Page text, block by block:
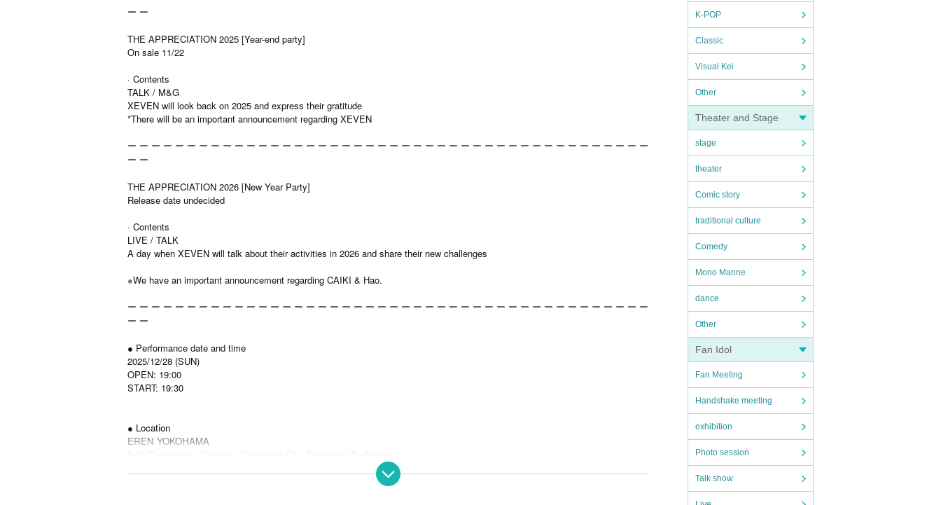
K-POP
Classic
Visual Kei
Other
Theater and Stage
stage
theater
Comic story
traditional culture
Comedy
Mono Manne
dance
Other
Fan Idol
Fan Meeting
Handshake meeting
exhibition
Photo session
Talk show
ー ー
THE APPRECIATION 2025 [Year-end party]
On sale 11/22
· Contents
TALK / M&G
XEVEN will look back on 2025 and express their gratitude
*There will be an important announcement regarding XEVEN
ー ー ー ー ー ー ー ー ー ー ー ー ー ー ー ー ー ー ー ー ー ー ー ー ー ー ー ー ー ー ー ー ー ー ー ー ー ー ー ー ー ー ー ー
ー ー
THE APPRECIATION 2026 [New Year Party]
Release date undecided
· Contents
LIVE / TALK
A day when XEVEN will talk about their activities in 2026 and share their new challenges
※We have an important announcement regarding CAIKI & Hao.
ー ー ー ー ー ー ー ー ー ー ー ー ー ー ー ー ー ー ー ー ー ー ー ー ー ー ー ー ー ー ー ー ー ー ー ー ー ー ー ー ー ー ー ー
ー ー
● Performance date and time
2025/12/28 (SUN)
OPEN: 19:00
START: 19:30
● Location
EREN YOKOHAMA